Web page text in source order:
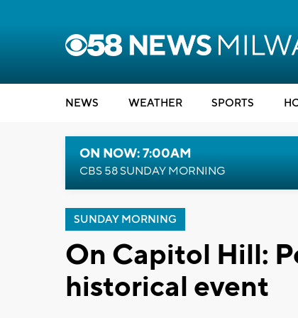
NEWS WEATHER SPORTS
ON NOW: 7:00AM
CBS 58 SUNDAY MORNING
SUNDAY MORNING
On Capitol Hill:
historical event